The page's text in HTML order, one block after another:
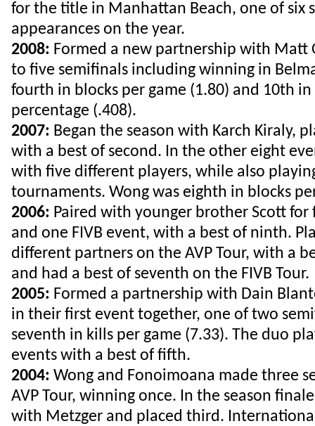
for the title in Manhattan Beach, one of six
appearances on the year.
2008: Formed a new partnership with Matt
to five semifinals including winning in
fourth in blocks per game (1.80) and 10th
percentage (.408).
2007: Began the season with Karch Kiraly,
with a best of second. In the other eight
with five different players, while also
tournaments. Wong was eighth in blocks
2006: Paired with younger brother Scott for
and one FIVB event, with a best of ninth.
different partners on the AVP Tour, with a
and had a best of seventh on the FIVB Tour.
2005: Formed a partnership with Dain
in their first event together, one of two
seventh in kills per game (7.33). The duo
events with a best of fifth.
2004: Wong and Fonoimoana made three
AVP Tour, winning once. In the season
with Metzger and placed third.